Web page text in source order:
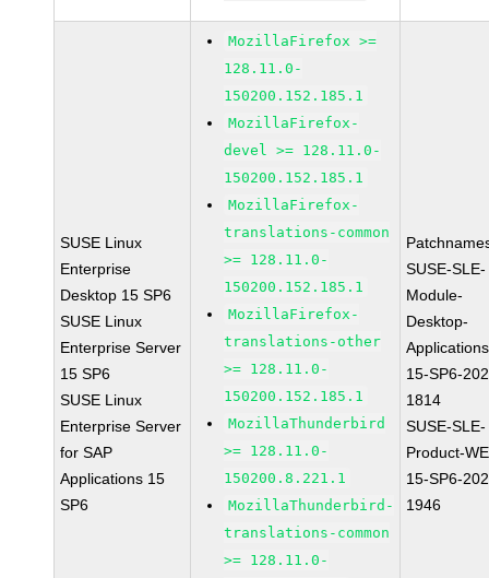
SUSE Linux
Enterprise
Desktop 15 SP6
SUSE Linux
Enterprise Server
15 SP6
SUSE Linux
Enterprise Server
for SAP
Applications 15
SP6
MozillaFirefox >=
128.11.0-
150200.152.185.1
MozillaFirefox-
devel >= 128.11.0-
150200.152.185.1
MozillaFirefox-
translations-common
>= 128.11.0-
150200.152.185.1
MozillaFirefox-
translations-other
>= 128.11.0-
150200.152.185.1
MozillaThunderbird
>= 128.11.0-
150200.8.221.1
MozillaThunderbird-
translations-common
>= 128.11.0-
SUSE-SLE-
Module-
Desktop-
15-SP6-
1814
SUSE-SLE-
Product-
15-SP6-
1946